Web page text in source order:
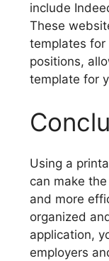
include
These
templates
positions,
template for
Using a
can make
and more
organized
application,
employers